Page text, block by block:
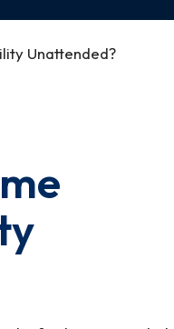
Unattended?